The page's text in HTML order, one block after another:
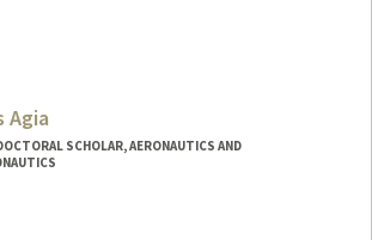
Agia
SCHOLAR, AERONAUTICS AND